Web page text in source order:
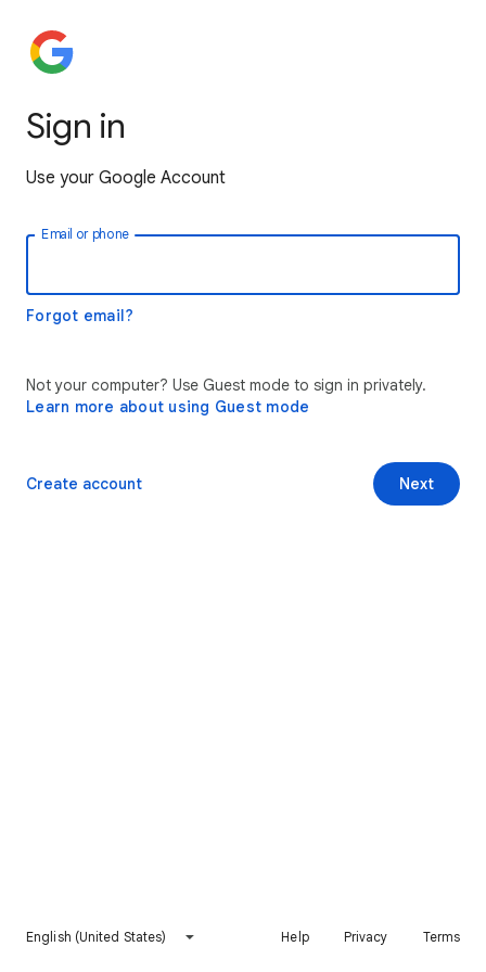
Sign in
Use your Google Account
Email or phone
Forgot email?
Not your computer? Use Guest mode to sign in privately.
Learn more about using Guest mode
Next
Create account
English (United States) Help Privacy Terms